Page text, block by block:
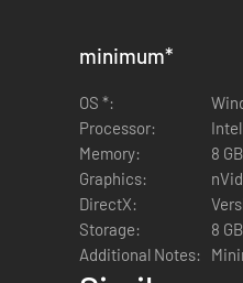
minimum*
OS *:
Processor:
Memory:
8
Graphics:
DirectX:
Storage:
8
Additional Notes: